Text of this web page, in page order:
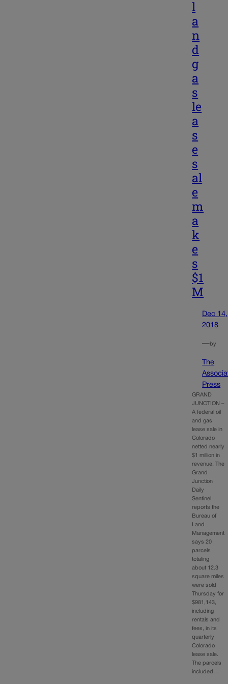
l
a
n
d
g
a
s
le
a
s
e
s
al
e
m
a
k
e
s
$1
M
Dec 14,
2018
—by
The
Press
GRAND
JUNCTION –
A federal oil
and gas
lease sale in
Colorado
netted nearly
$1 million in
revenue. The
Grand
Junction
Daily
Sentinel
reports the
Bureau of
Land
Management
says 20
parcels
totaling
about 12.3
square miles
were sold
Thursday for
$981,143,
including
rentals and
fees, in its
quarterly
Colorado
lease sale.
The parcels
included…